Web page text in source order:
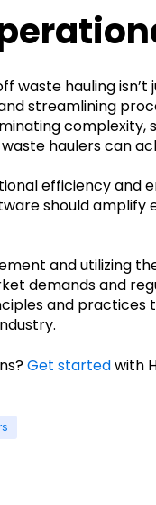
waste hauling
streamlining
complexity,
haulers can
efficiency and
should amplify
and utilizing
demands and
and practices
Get startedwith